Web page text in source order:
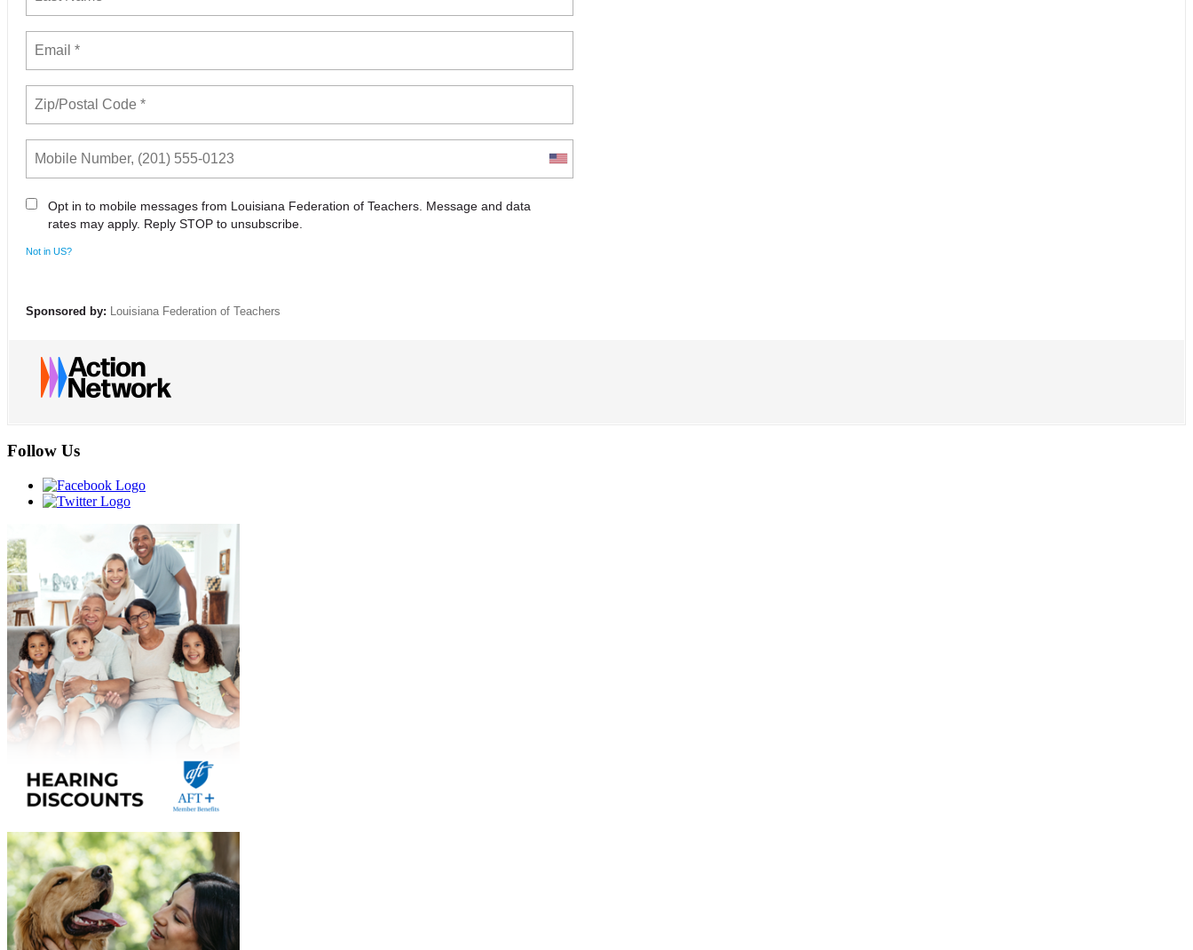
Opt in to mobile messages from Louisiana Federation of Teachers. Message and data
rates may apply. Reply STOP to unsubscribe.
Not in US?
Sponsored by: Louisiana Federation of Teachers
Follow Us